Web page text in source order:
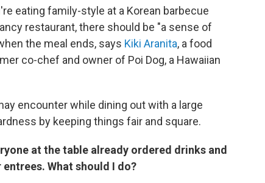
eating family-style at a Korean barbecue
restaurant, there should be "a sense of
the meal ends, says Kiki Aranita, a food
co-chef and owner of Poi Dog, a Hawaiian
encounter while dining out with a large
by keeping things fair and square.
at the table already ordered drinks and
What should I do?